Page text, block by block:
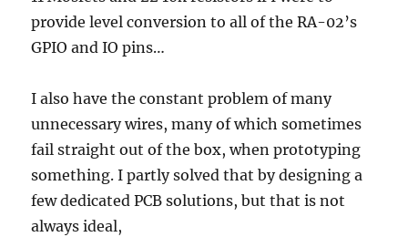
provide level conversion to all of the RA-02’s
GPIO and IO pins…
I also have the constant problem of many
unnecessary wires, many of which sometimes
fail straight out of the box, when prototyping
something. I partly solved that by designing a
few dedicated PCB solutions, but that is not
always ideal,